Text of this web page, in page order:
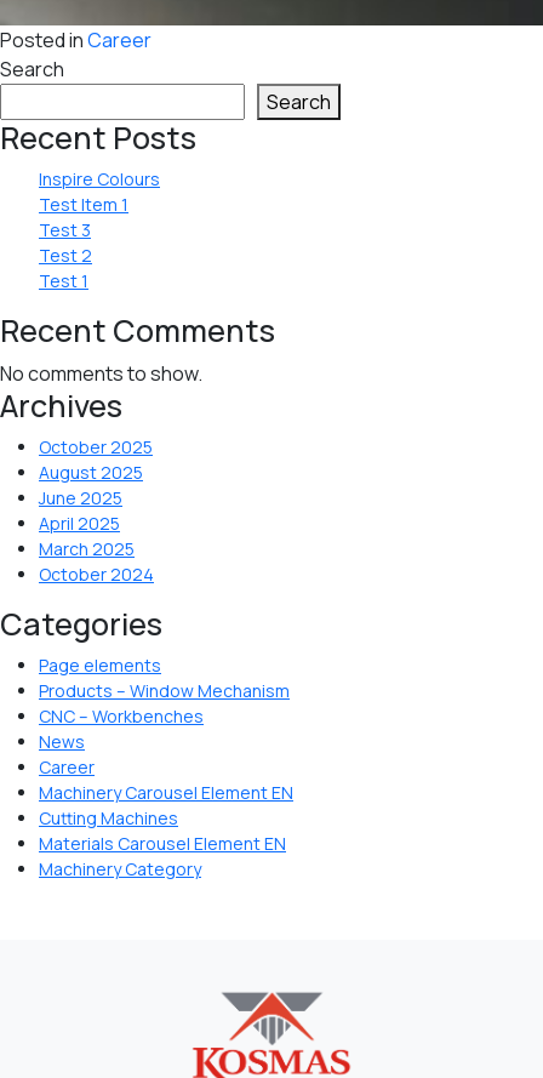
Posted inCareer
Search
Search
Recent Posts
Inspire Colours
Test Item 1
Test 3
Test 2
Test 1
Recent Comments
No comments to show.
Archives
October 2025
August 2025
June 2025
April 2025
March 2025
October 2024
Categories
Page elements
Products – Window Mechanism
CNC – Workbenches
News
Career
Machinery Carousel Element EN
Cutting Machines
Materials Carousel Element EN
Machinery Category